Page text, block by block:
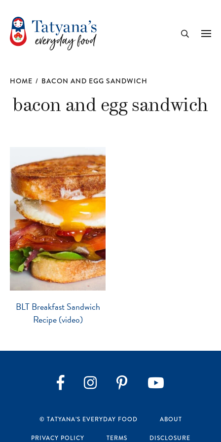
HOME / BACON AND EGG SANDWICH
bacon and egg sandwich
BLT Breakfast Sandwich
Recipe (video)
FacebookInstagram
© TATYANA’S EVERYDAY FOOD ABOUT
PRIVACY POLICY TERMS DISCLOSURE